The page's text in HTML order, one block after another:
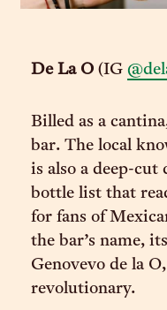
De La O (IG
Billed as a
bar. The local
is also a deep-
bottle list that
for fans of
the bar’s name,
Genovevo de la
revolutionary.